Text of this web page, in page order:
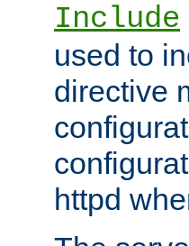
Include
used to
directive
httpd